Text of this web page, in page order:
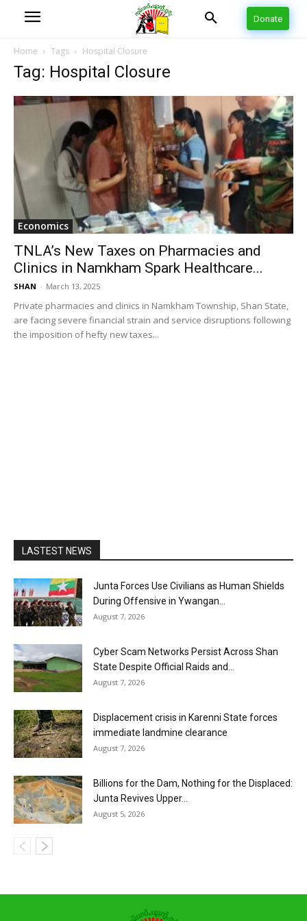
Donate
Home Tags Hospital Closure
Tag: Hospital Closure
Economics
TNLA’s New Taxes on Pharmacies and
Clinics in Namkham Spark Healthcare...
SHAN - March 13, 2025
Private pharmacies and clinics in Namkham Township, Shan State,
are facing severe financial strain and service disruptions following
the imposition of hefty new taxes...
LASTEST NEWS
Junta Forces Use Civilians as Human Shields
During Offensive in Ywangan...
August 7, 2026
Cyber Scam Networks Persist Across Shan
State Despite Official Raids and...
August 7, 2026
Displacement crisis in Karenni State forces
immediate landmine clearance
August 7, 2026
Billions for the Dam, Nothing for the Displaced:
Junta Revives Upper...
August 5, 2026